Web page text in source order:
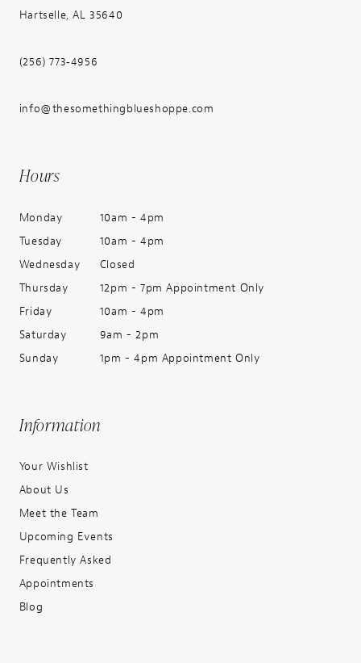
Hartselle, AL 35640
(256) 773‑4956
info@thesomethingblueshoppe.com
Hours
Monday
10am - 4pm
Tuesday
10am - 4pm
Wednesday
Closed
Thursday
12pm - 7pm Appointment Only
Friday
10am - 4pm
Saturday
9am - 2pm
Sunday
1pm - 4pm Appointment Only
Information
Your Wishlist
About Us
Meet the Team
Upcoming Events
Frequently Asked
Appointments
Blog